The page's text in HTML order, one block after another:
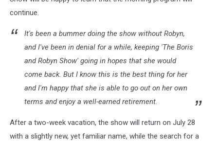
continue.
It's been a bummer doing the show without Robyn,
and I've been in denial for a while, keeping 'The Boris
and Robyn Show' going in hopes that she would
come back. But I know this is the best thing for her
and I'm happy that she is able to go out on her own
terms and enjoy a well-earned retirement.
After a two-week vacation, the show will return on July 28
with a slightly new, yet familiar name, while the search for a